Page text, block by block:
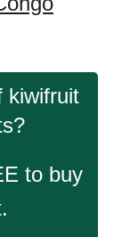
kiwifruit
to buy